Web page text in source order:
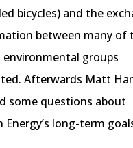
bicycles) and the
between many of
groups
Afterwards Matt
some questions about
Energy’s long-term